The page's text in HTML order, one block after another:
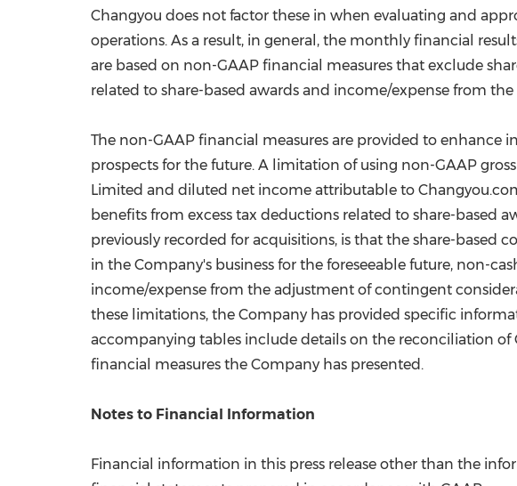
Changyou does not factor these in when evaluating and
operations. As a result, in general, the monthly financial
are based on non-GAAP financial measures that exclude
related to share-based awards and income/expense from
The non-GAAP financial measures are provided to enhance
prospects for the future. A limitation of using non-GAAP
Limited and diluted net income attributable to
benefits from excess tax deductions related to share-
previously recorded for acquisitions, is that the share-based
in the Company's business for the foreseeable future, non-
income/expense from the adjustment of contingent
these limitations, the Company has provided specific
accompanying tables include details on the reconciliation
financial measures the Company has presented.
Notes to Financial Information
Financial information in this press release other than the